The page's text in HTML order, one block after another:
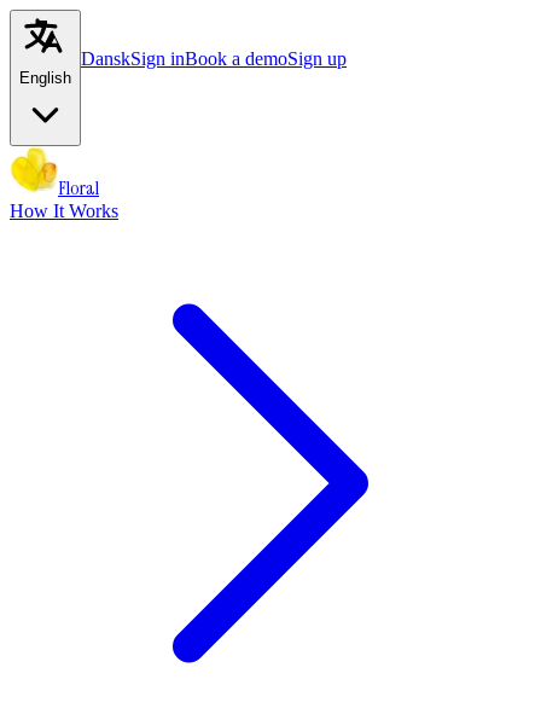
English
DanskSign inBook a demoSign up
Floral
How It Works